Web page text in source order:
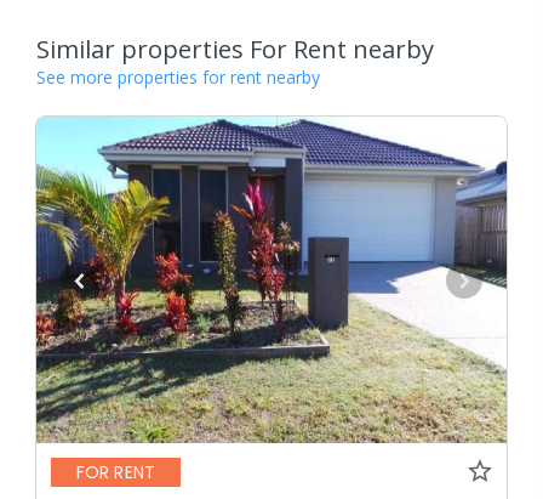
Similar properties For Rent nearby
See more properties for rent nearby
FOR RENT